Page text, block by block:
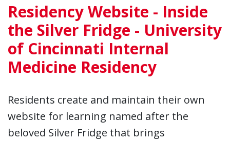
Residency Website - Inside
the Silver Fridge - University
of Cincinnati Internal
Medicine Residency
Residents create and maintain their own
website for learning named after the
beloved Silver Fridge that brings